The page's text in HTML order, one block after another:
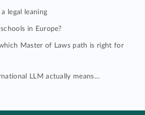
legal leaning
in Europe?
Master of Laws path is right for
LLM actually means…